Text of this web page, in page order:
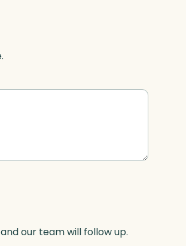
our team will follow up.